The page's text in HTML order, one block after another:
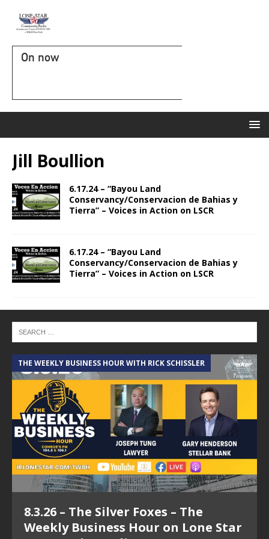
On now
Jill Boullion
6.17.24 – “Bayou Land
Conservancy/Conservacion de Bahias y
Tierra” – Voices in Action on LSCR
6.17.24 – “Bayou Land
Conservancy/Conservacion de Bahias y
Tierra” – Voices in Action on LSCR
THE WEEKLY BUSINESS HOUR WITH RICK SCHISSLER
8.3.26 – The Silver Foxes – The
Weekly Business Hour on Lone Star